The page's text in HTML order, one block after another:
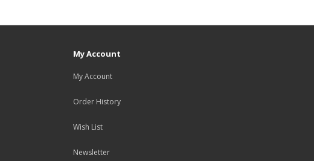
My Account
My Account
Order History
Wish List
Newsletter